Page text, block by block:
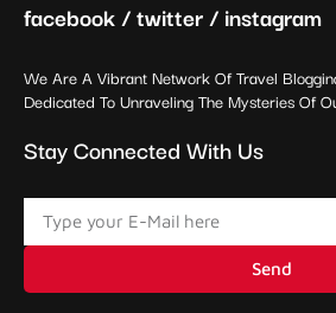
facebook / twitter / instagram
We Are A Vibrant Network Of Travel
Dedicated To Unraveling The Mysteries Of
Stay Connected With Us
Send